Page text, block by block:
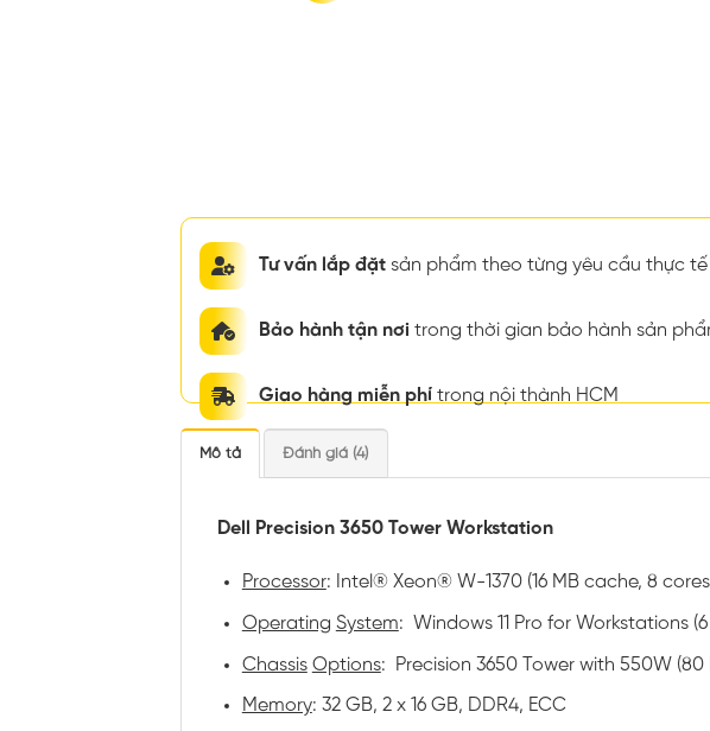
Tư vấn lắp đặt sản phẩm theo từng yêu cầu thực tế
Bảo hành tận nơi trong thời gian bảo hành sản
Giao hàng miễn phí trong nội thành HCM
Mô tả Đánh giá (4)
Dell Precision 3650 Tower Workstation
Processor: Intel® Xeon® W-1370 (16 MB cache, 8
Operating System: Windows 11 Pro for Workstations
Chassis Options: Precision 3650 Tower with 550W
Memory: 32 GB, 2 x 16 GB, DDR4, ECC